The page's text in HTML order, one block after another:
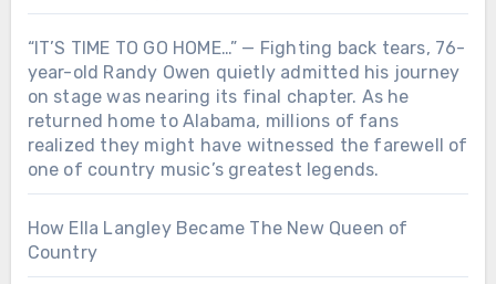
“IT’S TIME TO GO HOME…” — Fighting back tears, 76-
year-old Randy Owen quietly admitted his journey
on stage was nearing its final chapter. As he
returned home to Alabama, millions of fans
realized they might have witnessed the farewell of
one of country music’s greatest legends.
How Ella Langley Became The New Queen of
Country